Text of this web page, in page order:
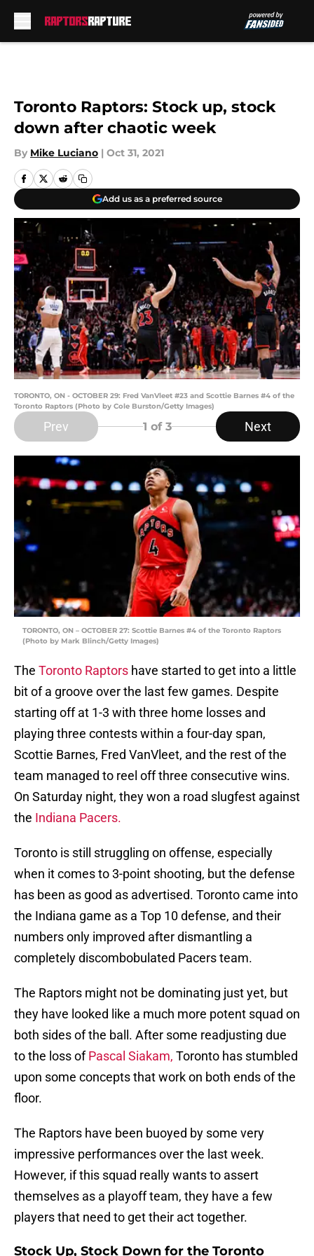
Toronto Raptors: Stock up, stock
down after chaotic week
By Mike Luciano | Oct 31, 2021
Add us as a preferred source
TORONTO, ON - OCTOBER 29: Fred VanVleet #23 and Scottie Barnes #4 of the
Toronto Raptors (Photo by Cole Burston/Getty Images)
Prev 1 of 3 Next
TORONTO, ON – OCTOBER 27: Scottie Barnes #4 of the Toronto Raptors
(Photo by Mark Blinch/Getty Images)
The Toronto Raptors have started to get into a little
bit of a groove over the last few games. Despite
starting off at 1-3 with three home losses and
playing three contests within a four-day span,
Scottie Barnes, Fred VanVleet, and the rest of the
team managed to reel off three consecutive wins.
On Saturday night, they won a road slugfest against
the Indiana Pacers.
Toronto is still struggling on offense, especially
when it comes to 3-point shooting, but the defense
has been as good as advertised. Toronto came into
the Indiana game as a Top 10 defense, and their
numbers only improved after dismantling a
completely discombobulated Pacers team.
The Raptors might not be dominating just yet, but
they have looked like a much more potent squad on
both sides of the ball. After some readjusting due
to the loss ofPascal Siakam, Toronto has stumbled
upon some concepts that work on both ends of the
floor.
The Raptors have been buoyed by some very
impressive performances over the last week.
However, if this squad really wants to assert
themselves as a playoff team, they have a few
players that need to get their act together.
Stock Up, Stock Down for the Toronto